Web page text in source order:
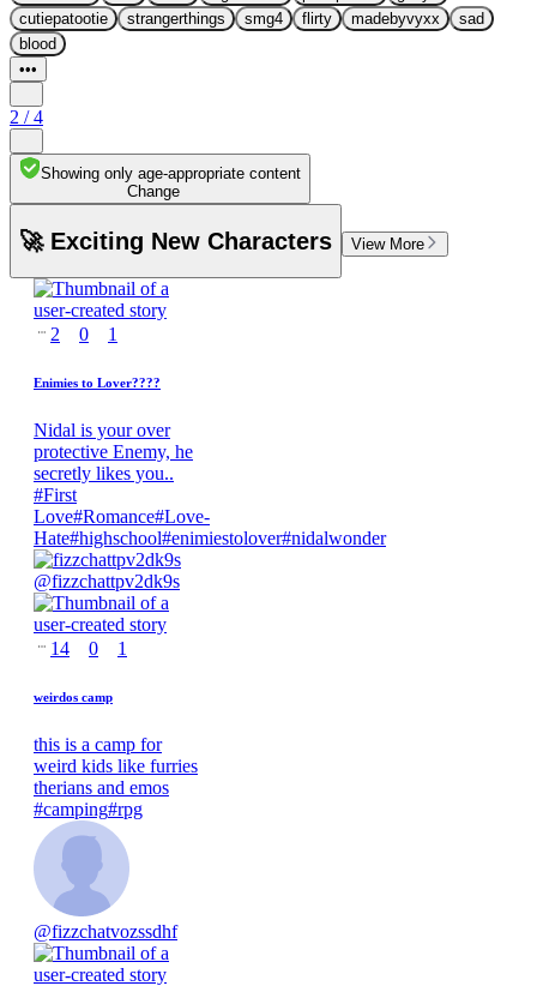
cutiepatootie
strangerthings smg4 flirty madebyvyxx
sad
blood
•••
2 / 4
Showing only age-appropriate content
Change
🚀 Exciting New Characters View More
2 0 1
Enimies to Lover????
Nidal is your over
protective Enemy, he
secretly likes you..
#First
Love#Romance#Love-
Hate#highschool#enimiestolover#nidalwonder
@fizzchattpv2dk9s
14 0 1
weirdos camp
this is a camp for
weird kids like furries
therians and emos
#camping#rpg
@fizzchatvozssdhf